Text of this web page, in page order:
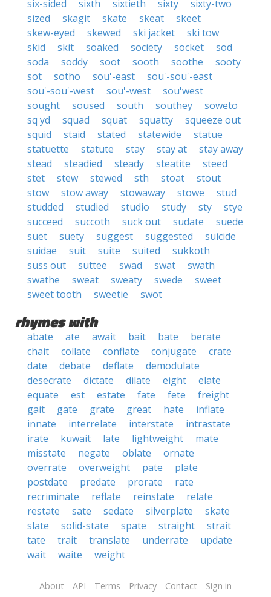
six-sided
sixth sixtieth sixty
sixty-two
sized
skagit skate skeat
skeet
skew-eyed
skewed ski jacket
ski tow
skid
skit soaked society socket
sod
soda
soddy soot sooth soothe
sooty
sot
sotho sou'-east
sou'-sou'-east
sou'-sou'-west
sou'-west
sou'west
sought
soused south southey
soweto
sq yd
squad squat squatty
squeeze out
squid
staid stated statewide
statue
statuette
statute stay stay at
stay away
stead
steadied steady steatite
steed
stet
stew stewed sth stoat
stout
stow
stow away stowaway stowe
stud
studded
studied studio study sty
stye
succeed
succoth suck out sudate
suede
suet
suety suggest suggested
suicide
suidae
suit suite suited
sukkoth
suss out
suttee swad swat
swath
swathe
sweat sweaty swede
sweet
sweet tooth
sweetie swot
rhymes with
abate ate await bait bate
berate
chait
collate conflate conjugate
crate
date
debate deflate
demodulate
desecrate
dictate dilate eight
elate
equate
est estate fate fete
freight
gait
gate grate great hate
inflate
innate
interrelate interstate
intrastate
irate
kuwait late lightweight
mate
misstate
negate oblate
ornate
overrate
overweight pate
plate
postdate
predate prorate
rate
recriminate
reflate reinstate
relate
restate
sate sedate silverplate
skate
slate
solid-state spate straight
strait
tate
trait translate underrate
update
wait
waite weight
About API Terms Privacy Contact Sign in